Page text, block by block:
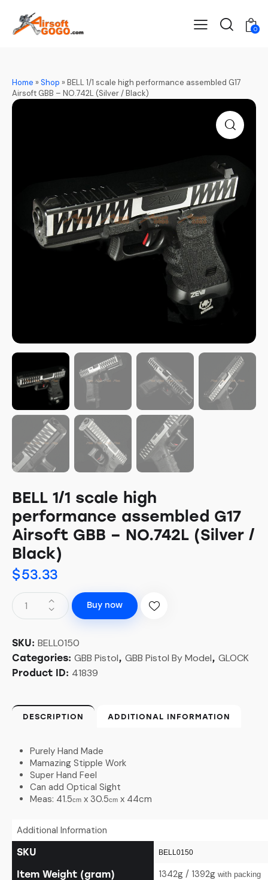
0
Home »Shop »BELL 1/1 scale high performance assembled G17
Airsoft GBB – NO.742L (Silver / Black)
BELL 1/1 scale high
performance assembled G17
Airsoft GBB – NO.742L (Silver /
Black)
$53.33
Buy now
SKU: BELL0150
Categories: GBB Pistol, GBB Pistol By Model, GLOCK
Product ID: 41839
DESCRIPTION ADDITIONAL INFORMATION
Purely Hand Made
Mamazing Stipple Work
Super Hand Feel
Can add Optical Sight
Meas: 41.5cm x 30.5cm x 44cm
Additional Information
SKU BELL0150
Item Weight (gram) 1342g / 1392g with packing